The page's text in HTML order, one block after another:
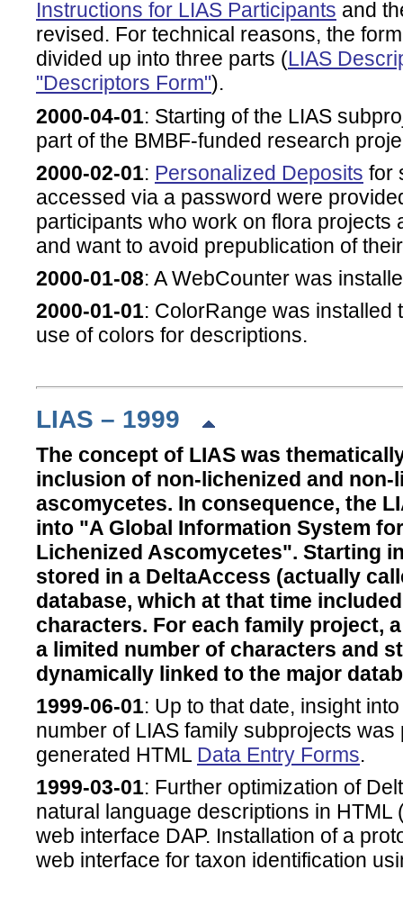
Instructions for LIAS Participants and
revised. For technical reasons, the
divided up into three parts (LIAS
"Descriptors Form").
2000-04-01: Starting of the LIAS
part of the BMBF-funded research
2000-02-01: Personalized Deposits for
accessed via a password were
participants who work on flora projects
and want to avoid prepublication of
2000-01-08: A WebCounter was
2000-01-01: ColorRange was installed
use of colors for descriptions.
LIAS – 1999
The concept of LIAS was
inclusion of non-lichenized and
ascomycetes. In consequence, the
into "A Global Information System
Lichenized Ascomycetes". Starting
stored in a DeltaAccess (actually
database, which at that time
characters. For each family project,
a limited number of characters and
dynamically linked to the major
1999-06-01: Up to that date, insight
number of LIAS family subprojects
generated HTML Data Entry Forms.
1999-03-01: Further optimization of
natural language descriptions in HTML
web interface DAP. Installation of a
web interface for taxon identification